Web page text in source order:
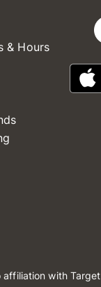
& Hours
affiliation with Target